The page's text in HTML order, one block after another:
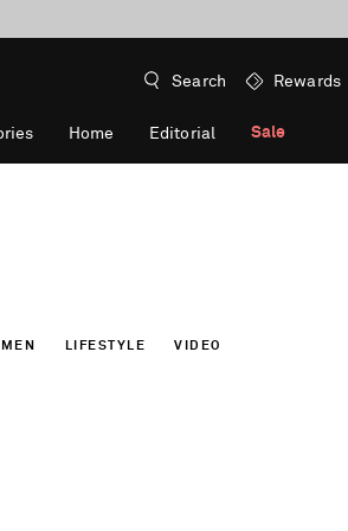
Search Rewards
Home Editorial Sale
LIFESTYLE VIDEO